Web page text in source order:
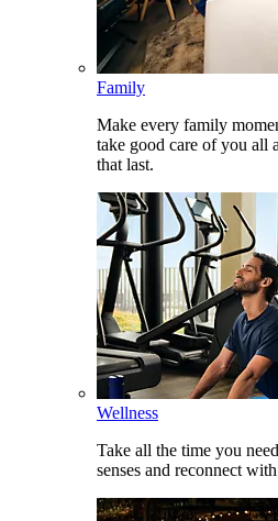
Family
Make every family
take good care of you all
that last.
Wellness
Take all the time you
senses and reconnect